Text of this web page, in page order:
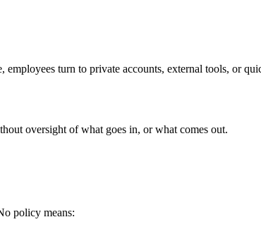
turn to private accounts, external tools, or
oversight of what goes in, or what comes out.
policy means: